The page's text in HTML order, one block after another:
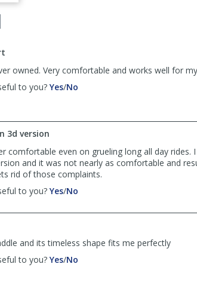
Select
reviews
owned. Very comfortable and works well for
to you? Yes,
Anonymous
/No
Anonymous
helpful
3d version
comfortable even on grueling long all day rides.
and it was not nearly as comfortable and
rid of those complaints.
to you? Yes,
by
helpful
/No
by
not
and its timeless shape fits me perfectly
to you? Yes,/No